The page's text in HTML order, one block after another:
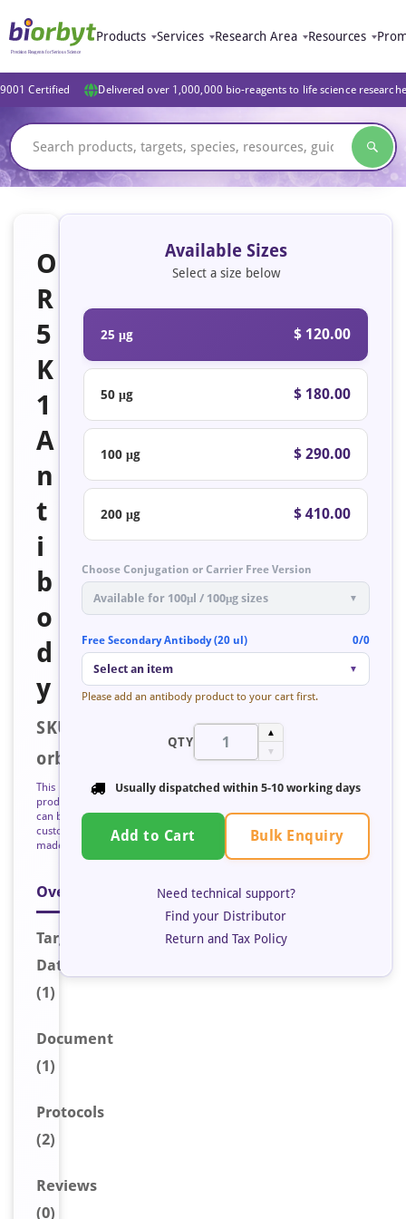
Products Services Research Area Resources
Certified Delivered over 1,000,000 bio-reagents to life science
O
R
5
K
1
A
n
t
i
b
o
d
y
SKU:
orb758682
This
product
can be
custom
made
Overview
Target
Data
(1)
Document
(1)
Protocols
(2)
Reviews
(0)
Available Sizes
Select a size below
25 μg $ 120.00
50 μg $ 180.00
100 μg $ 290.00
200 μg $ 410.00
Choose Conjugation or Carrier Free Version
Available for 100μl / 100μg sizes ▼
Free Secondary Antibody (20 ul) 0/0
Select an item ▼
Please add an antibody product to your cart first.
QTY
▲
▼
Usually dispatched within 5-10 working days
Add to Cart Bulk Enquiry
Need technical support?
Find your Distributor
Return and Tax Policy